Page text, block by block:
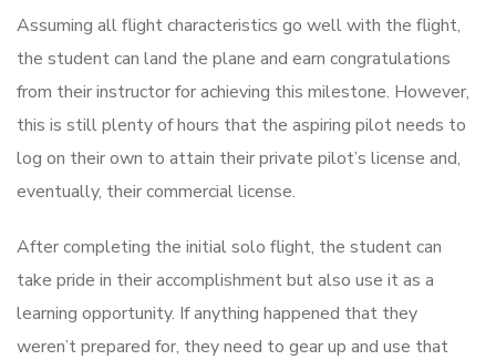
Assuming all flight characteristics go well with the flight,
the student can land the plane and earn congratulations
from their instructor for achieving this milestone. However,
this is still plenty of hours that the aspiring pilot needs to
log on their own to attain their private pilot’s license and,
eventually, their commercial license.
After completing the initial solo flight, the student can
take pride in their accomplishment but also use it as a
learning opportunity. If anything happened that they
weren’t prepared for, they need to gear up and use that